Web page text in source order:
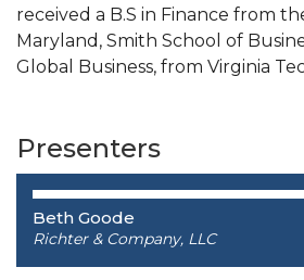
received a B.S in Finance from
Maryland, Smith School of
Global Business, from Virginia
Presenters
Beth Goode
Richter & Company, LLC